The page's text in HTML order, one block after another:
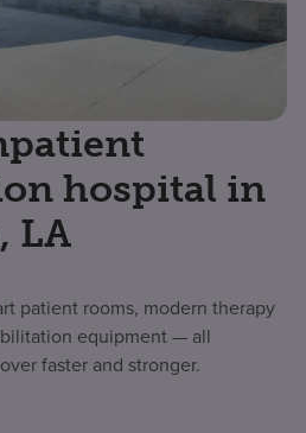
hospital in
LA
patient rooms, modern therapy
equipment — all
faster and stronger.